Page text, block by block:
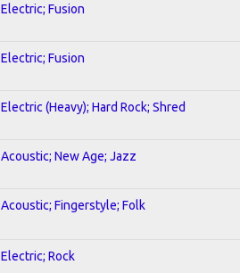
Electric; Fusion
Electric; Fusion
Electric (Heavy); Hard Rock; Shred
Acoustic; New Age; Jazz
Acoustic; Fingerstyle; Folk
Electric; Rock